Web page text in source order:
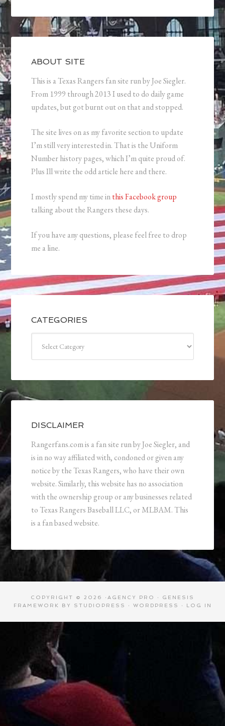
ABOUT SITE
This is a Texas Rangers fan site run by Joe Siegler.
From 1999 through 2013 I used to do daily game
updates, but got burnt out on that and stopped.
The site lives on as my favorite section to update
I’m still very interested in. That is the Uniform
Number history pages, which I’m quite proud of.
Plus Ill write the odd article here and there.
I mostly spend my time inthis Facebook group
talking about the Rangers these days.
If you have any questions, please feel free to drop
me a line.
CATEGORIES
DISCLAIMER
Rangerfans.com is a fan site run by Joe Siegler, and
is in no way affiliated with, condoned or given any
notice by the Texas Rangers, who have their own
website. Similarly, this website has no association
with the ownership group or any businesses related
to Texas Rangers Baseball LLC, or MLBAM. This
is a fan based website.
COPYRIGHT © 2026 · AGENCY PRO · GENESIS
FRAMEWORK
BY STUDIOPRESS · WORDPRESS · LOG IN